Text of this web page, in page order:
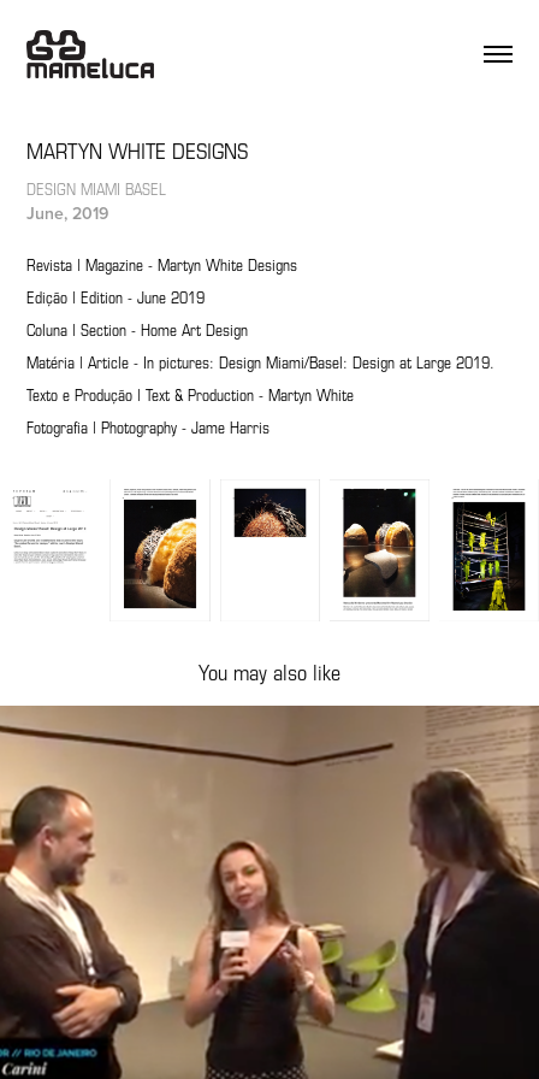
MARTYN WHITE DESIGNS
DESIGN MIAMI BASEL
June, 2019
Revista | Magazine - Martyn White Designs
Edição | Edition - June 2019
Coluna | Section - Home Art Design
Matéria | Article - In pictures: Design Miami/Basel: Design at Large 2019.
Texto e Produção | Text & Production - Martyn White
Fotografia | Photography - Jame Harris
You may also like